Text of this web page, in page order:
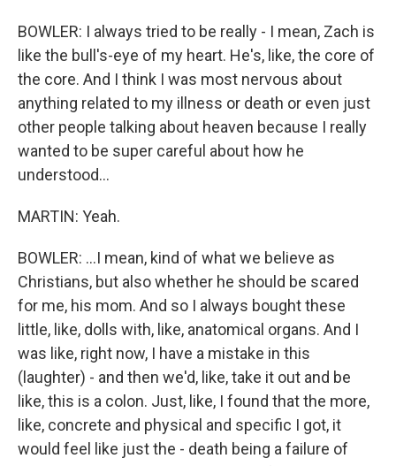
BOWLER: I always tried to be really - I mean, Zach is
like the bull's-eye of my heart. He's, like, the core of
the core. And I think I was most nervous about
anything related to my illness or death or even just
other people talking about heaven because I really
wanted to be super careful about how he
understood...
MARTIN: Yeah.
BOWLER: ...I mean, kind of what we believe as
Christians, but also whether he should be scared
for me, his mom. And so I always bought these
little, like, dolls with, like, anatomical organs. And I
was like, right now, I have a mistake in this
(laughter) - and then we'd, like, take it out and be
like, this is a colon. Just, like, I found that the more,
like, concrete and physical and specific I got, it
would feel like just the - death being a failure of